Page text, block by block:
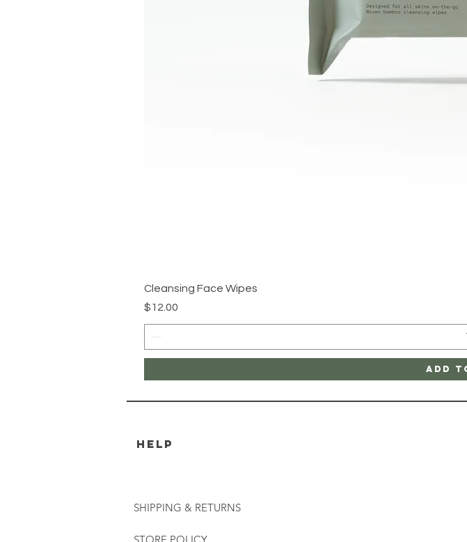
Cleansing Face Wipes
Price
$12.00
Add
HELP
SHIPPING & RETURNS